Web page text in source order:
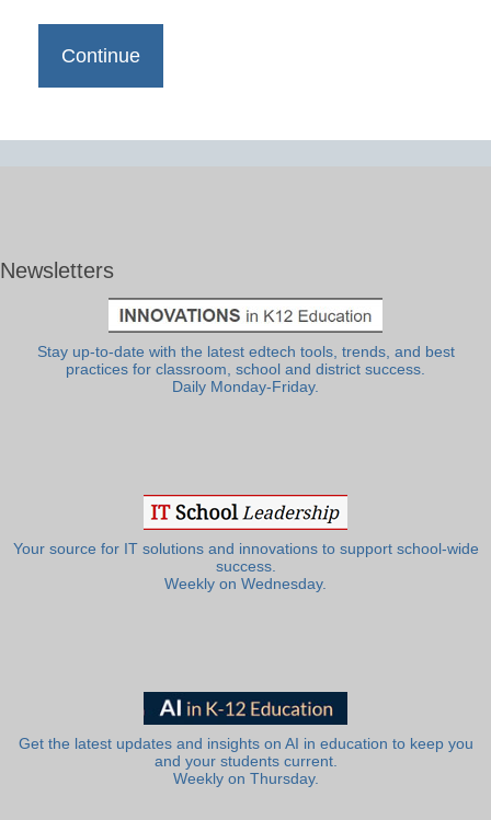
Newsletters
Stay up-to-date with the latest edtech tools, trends, and best
practices for classroom, school and district success.
Daily Monday-Friday.
Your source for IT solutions and innovations to support school-wide
success.
Weekly on Wednesday.
Get the latest updates and insights on AI in education to keep you
and your students current.
Weekly on Thursday.